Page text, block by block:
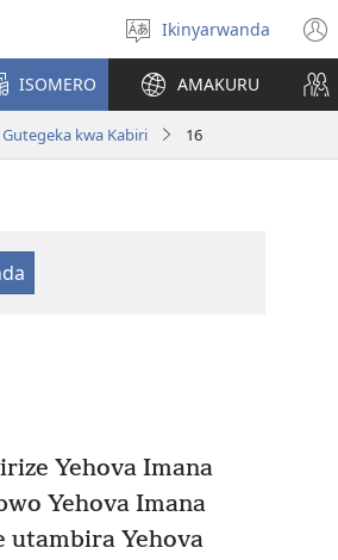
Hitamo
ururimi
Ikinyarwanda
ISOMERO AMAKURU
Gutegeka kwa Kabiri 16
Yehova Imana
Yehova Imana
utambira Yehova